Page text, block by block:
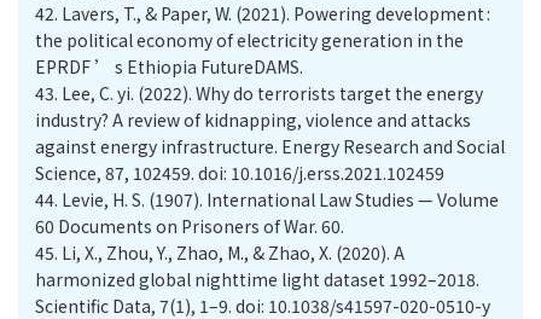
42. Lavers, T., & Paper, W. (2021). Powering development :
the political economy of electricity generation in the
EPRDF ’ s Ethiopia FutureDAMS.
43. Lee, C. yi. (2022). Why do terrorists target the energy
industry? A review of kidnapping, violence and attacks
against energy infrastructure. Energy Research and Social
Science, 87, 102459. doi: 10.1016/j.erss.2021.102459
44. Levie, H. S. (1907). International Law Studies — Volume
60 Documents on Prisoners of War. 60.
45. Li, X., Zhou, Y., Zhao, M., & Zhao, X. (2020). A
harmonized global nighttime light dataset 1992–2018.
Scientific Data, 7(1), 1–9. doi: 10.1038/s41597-020-0510-y